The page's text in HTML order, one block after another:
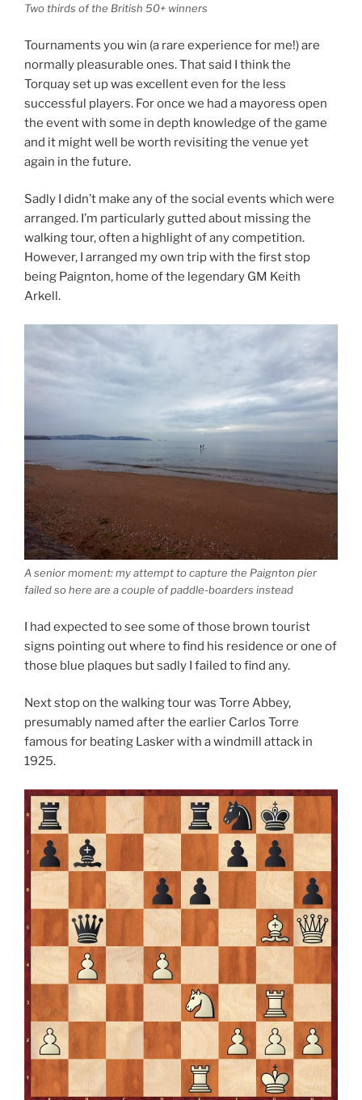
Two thirds of the British 50+ winners
Tournaments you win (a rare experience for me!) are
normally pleasurable ones. That said I think the
Torquay set up was excellent even for the less
successful players. For once we had a mayoress open
the event with some in depth knowledge of the game
and it might well be worth revisiting the venue yet
again in the future.
Sadly I didn’t make any of the social events which were
arranged. I’m particularly gutted about missing the
walking tour, often a highlight of any competition.
However, I arranged my own trip with the first stop
being Paignton, home of the legendary GM Keith
Arkell.
A senior moment: my attempt to capture the Paignton pier
failed so here are a couple of paddle-boarders instead
I had expected to see some of those brown tourist
signs pointing out where to find his residence or one of
those blue plaques but sadly I failed to find any.
Next stop on the walking tour was Torre Abbey,
presumably named after the earlier Carlos Torre
famous for beating Lasker with a windmill attack in
1925.